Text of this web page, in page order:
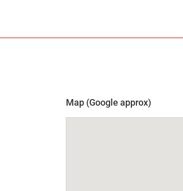
Map (Google approx)